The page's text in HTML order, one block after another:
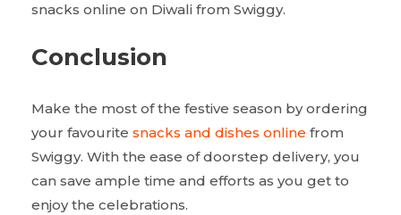
snacks online on Diwali from Swiggy.
Conclusion
Make the most of the festive season by ordering
your favourite snacks and dishes online from
Swiggy. With the ease of doorstep delivery, you
can save ample time and efforts as you get to
enjoy the celebrations.